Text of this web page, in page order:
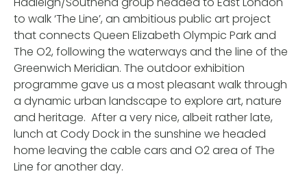
to walk ‘The Line’, an ambitious public art project
that connects Queen Elizabeth Olympic Park and
The O2, following the waterways and the line of the
Greenwich Meridian. The outdoor exhibition
programme gave us a most pleasant walk through
a dynamic urban landscape to explore art, nature
and heritage. After a very nice, albeit rather late,
lunch at Cody Dock in the sunshine we headed
home leaving the cable cars and O2 area of The
Line for another day.